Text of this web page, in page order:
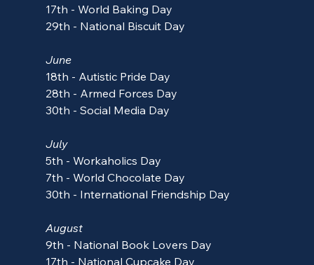
17th - World Baking Day
29th - National Biscuit Day
June
18th - Autistic Pride Day
28th - Armed Forces Day
30th - Social Media Day
July
5th - Workaholics Day
7th - World Chocolate Day
30th - International Friendship Day
August
9th - National Book Lovers Day
17th - National Cupcake Day